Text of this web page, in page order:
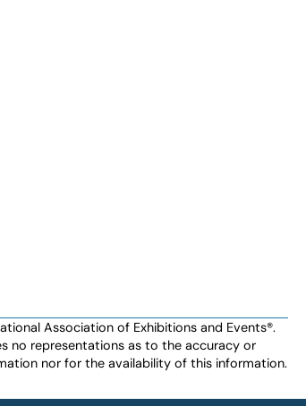
Association of Exhibitions and Events®️️.
no representations as to the accuracy or
nor for the availability of this information.